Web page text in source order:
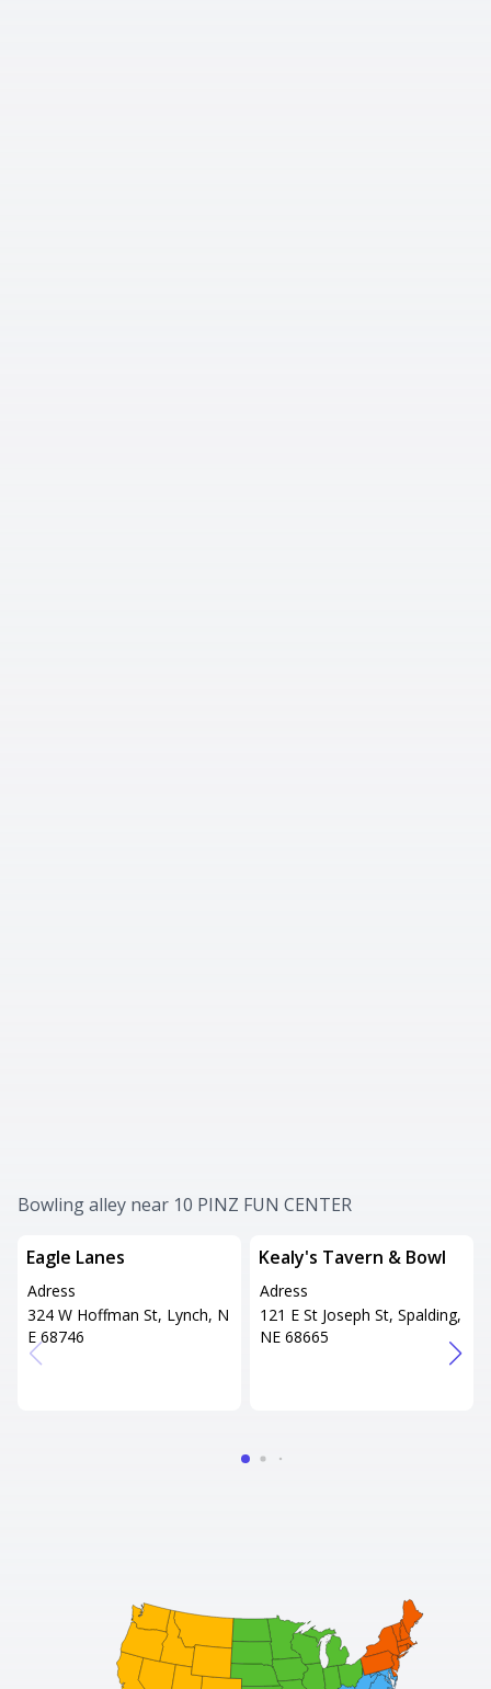
Bowling alley near 10 PINZ FUN CENTER
Eagle Lanes
Adress
324 W Hoffman St, Lynch, N
E 68746
Kealy's Tavern & Bowl
Adress
121 E St Joseph St, Spalding,
NE 68665